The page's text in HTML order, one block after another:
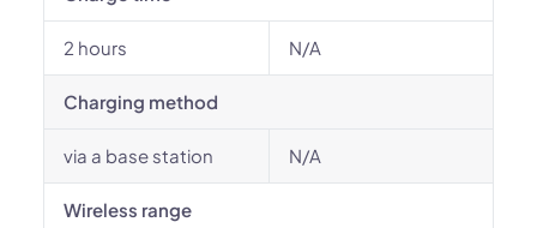
2 hours N/A
Charging method
via a base station N/A
Wireless range